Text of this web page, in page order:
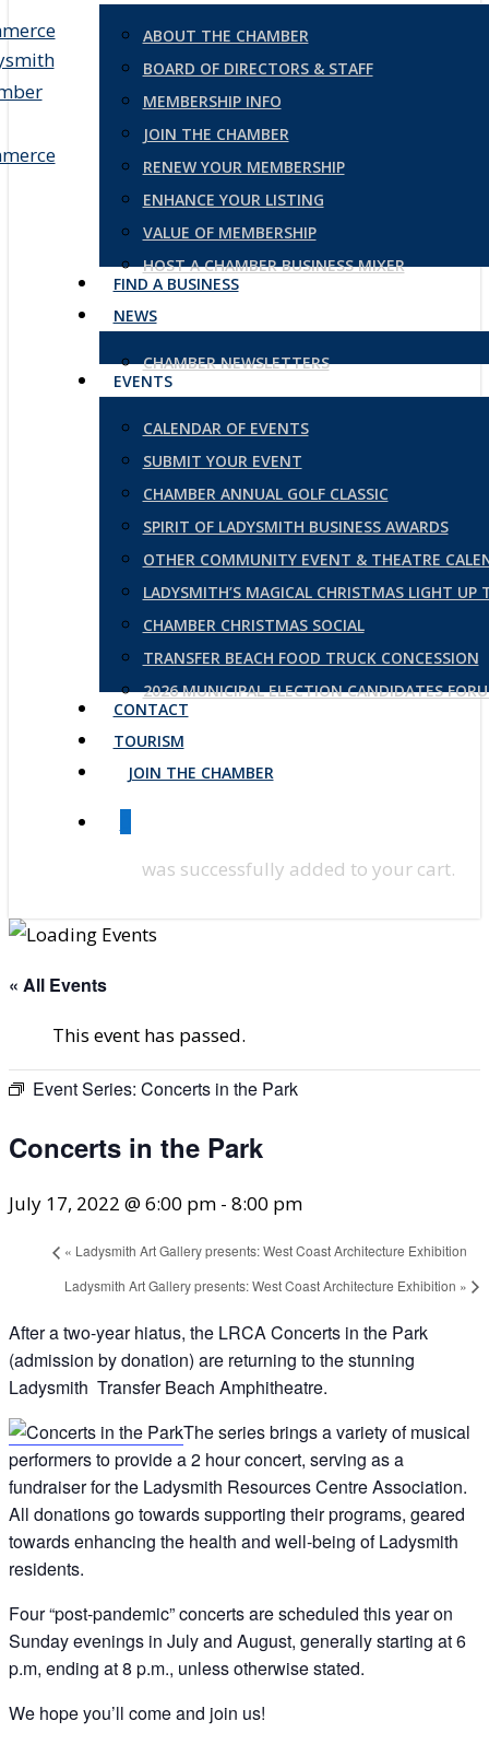
ABOUT THE CHAMBER
BOARD OF DIRECTORS & STAFF
MEMBERSHIP INFO
JOIN THE CHAMBER
RENEW YOUR MEMBERSHIP
ENHANCE YOUR LISTING
VALUE OF MEMBERSHIP
HOST A CHAMBER BUSINESS MIXER
FIND A BUSINESS
NEWS
CHAMBER NEWSLETTERS
EVENTS
CALENDAR OF EVENTS
SUBMIT YOUR EVENT
CHAMBER ANNUAL GOLF CLASSIC
SPIRIT OF LADYSMITH BUSINESS AWARDS
OTHER COMMUNITY EVENT & THEATRE
LADYSMITH’S MAGICAL CHRISTMAS LIGHT UP
CHAMBER CHRISTMAS SOCIAL
TRANSFER BEACH FOOD TRUCK CONCESSION
2026 MUNICIPAL ELECTION CANDIDATES
CONTACT
TOURISM
JOIN THE CHAMBER
was successfully added to your cart.
« All Events
This event has passed.
Event Series: Concerts in the Park
Concerts in the Park
July 17, 2022 @ 6:00 pm - 8:00 pm
« Ladysmith Art Gallery presents: West Coast Architecture Exhibition
Ladysmith Art Gallery presents: West Coast Architecture Exhibition »
After a two-year hiatus, the LRCA Concerts in the Park
(admission by donation) are returning to the stunning
Ladysmith Transfer Beach Amphitheatre.
The series brings a variety of musical
performers to provide a 2 hour concert, serving as a
fundraiser for the Ladysmith Resources Centre Association.
All donations go towards supporting their programs, geared
towards enhancing the health and well-being of Ladysmith
residents.
Four “post-pandemic” concerts are scheduled this year on
Sunday evenings in July and August, generally starting at 6
p.m, ending at 8 p.m., unless otherwise stated.
We hope you’ll come and join us!